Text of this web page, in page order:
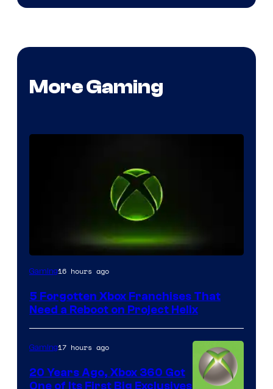
More Gaming
Gaming16 hours ago
5 Forgotten Xbox Franchises That
Need a Reboot on Project Helix
Gaming17 hours ago
20 Years Ago, Xbox 360 Got
One of Its First Big Exclusives